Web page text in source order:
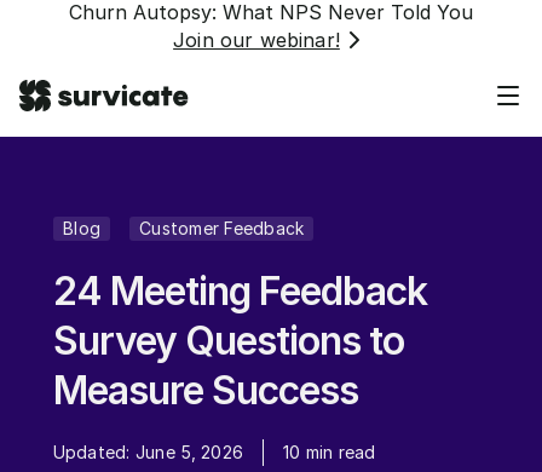
Churn Autopsy: What NPS Never Told You
Join our webinar!
Blog Customer Feedback
24 Meeting Feedback
Survey Questions to
Measure Success
Updated: June 5, 2026 10 min read